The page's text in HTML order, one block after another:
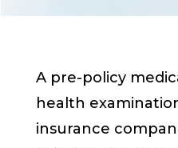
A pre-policy
health
insurance